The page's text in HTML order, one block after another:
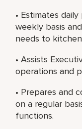
• Estimates
weekly basis
needs to
• Assists
operations and
• Prepares and
on a regular
functions.